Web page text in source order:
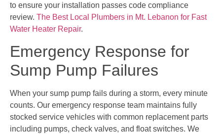
to ensure your installation passes code compliance
review. The Best Local Plumbers in Mt. Lebanon for Fast
Water Heater Repair.
Emergency Response for
Sump Pump Failures
When your sump pump fails during a storm, every minute
counts. Our emergency response team maintains fully
stocked service vehicles with common replacement parts
including pumps, check valves, and float switches. We